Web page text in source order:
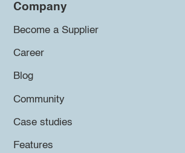
Company
Become a Supplier
Career
Blog
Community
Case studies
Features